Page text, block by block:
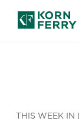
THIS WEEK IN